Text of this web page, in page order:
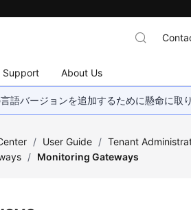
Support About Us
バージョンを追加するために懸命に取
/ User Guide / Tenant
/ Monitoring Gateways